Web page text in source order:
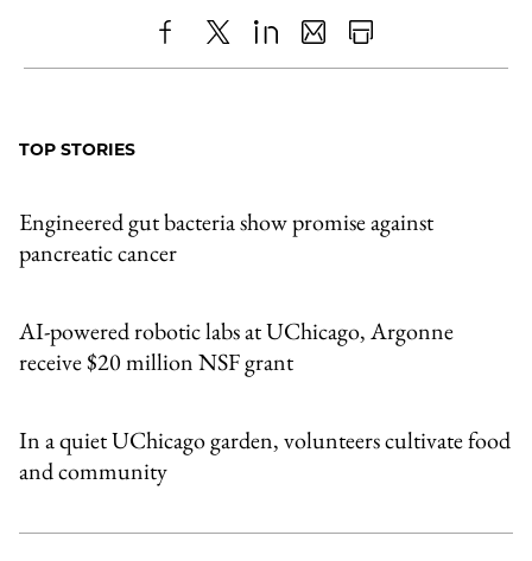
ShareX LinkedIn
SharePrint
TOP STORIES
Engineered gut bacteria show promise against
pancreatic cancer
AI-powered robotic labs at UChicago, Argonne
receive $20 million NSF grant
In a quiet UChicago garden, volunteers cultivate food
and community